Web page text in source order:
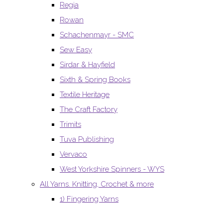
Regia
Rowan
Schachenmayr - SMC
Sew Easy
Sirdar & Hayfield
Sixth & Spring Books
Textile Heritage
The Craft Factory
Trimits
Tuva Publishing
Vervaco
West Yorkshire Spinners - WYS
All Yarns. Knitting, Crochet & more
1) Fingering Yarns